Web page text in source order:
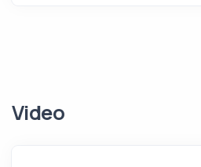
Video